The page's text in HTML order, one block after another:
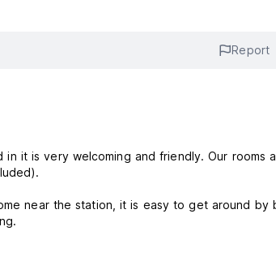
Report
it is very welcoming and friendly. Our rooms
near the station, it is easy to get around by